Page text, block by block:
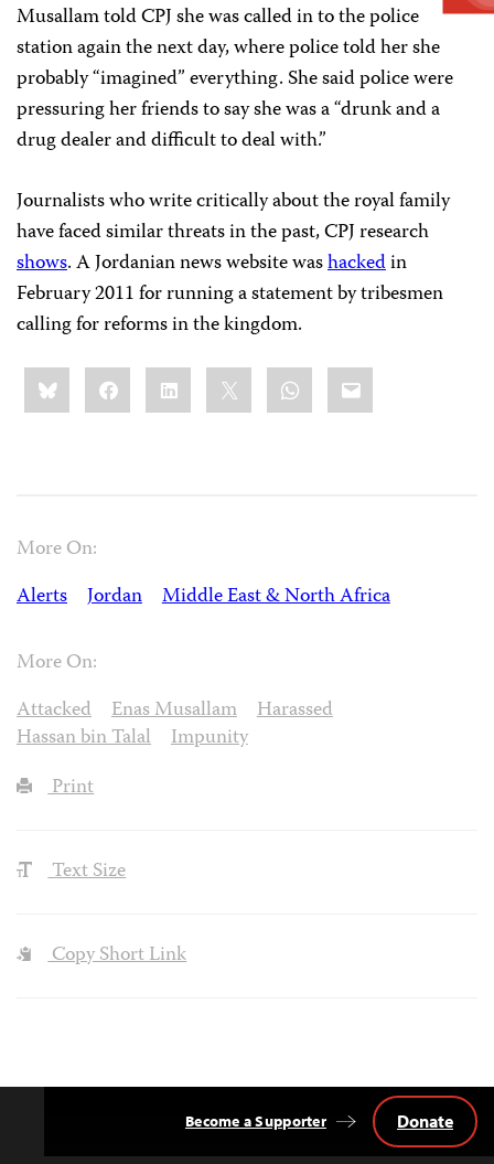
Musallam told CPJ she was called in to the police
station again the next day, where police told her she
probably “imagined” everything. She said police were
pressuring her friends to say she was a “drunk and a
drug dealer and difficult to deal with.”
Journalists who write critically about the royal family
have faced similar threats in the past, CPJ research
shows. A Jordanian news website washackedin
February 2011 for running a statement by tribesmen
calling for reforms in the kingdom.
Share
this:BlueskyFacebookLinkedIn WhatsApp
Email
More On:
Alerts
Jordan Middle East & North Africa
More On:
Attacked
Enas Musallam
Harassed
Hassan bin Talal
Impunity
Print
Text Size
Copy Short Link
Become a Supporter Donate